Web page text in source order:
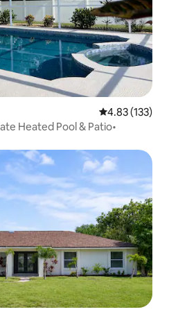
4.83 out of 5
4.83 (133)
Heated Pool & Patio•